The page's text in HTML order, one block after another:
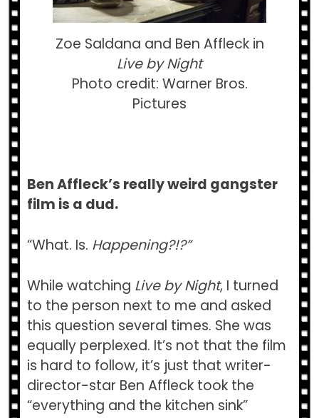
Zoe Saldana and Ben Affleck in
Live by Night
Photo credit: Warner Bros.
Pictures
Ben Affleck’s really weird gangster
film is a dud.
“What. Is. Happening?!?”
While watching Live by Night, I turned
to the person next to me and asked
this question several times. She was
equally perplexed. It’s not that the film
is hard to follow, it’s just that writer-
director-star Ben Affleck took the
“everything and the kitchen sink”